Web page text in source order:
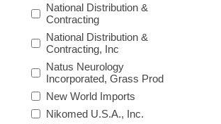
National Distribution &
Contracting
National Distribution &
Contracting, Inc
Natus Neurology
Incorporated, Grass Prod
New World Imports
Nikomed U.S.A., Inc.